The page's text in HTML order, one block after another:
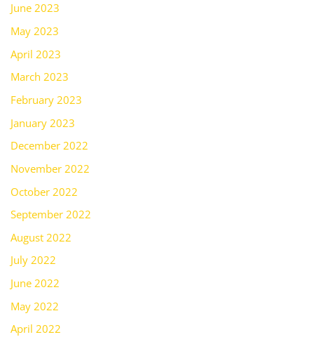
June 2023
May 2023
April 2023
March 2023
February 2023
January 2023
December 2022
November 2022
October 2022
September 2022
August 2022
July 2022
June 2022
May 2022
April 2022